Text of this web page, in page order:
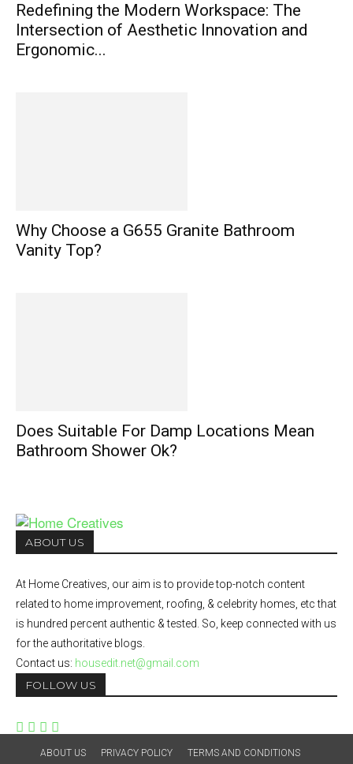
Redefining the Modern Workspace: The
Intersection of Aesthetic Innovation and
Ergonomic...
Why Choose a G655 Granite Bathroom
Vanity Top?
Does Suitable For Damp Locations Mean
Bathroom Shower Ok?
ABOUT US
At Home Creatives, our aim is to provide top-notch content
related to home improvement, roofing, & celebrity homes, etc that
is hundred percent authentic & tested. So, keep connected with us
for the authoritative blogs.
Contact us: housedit.net@gmail.com
FOLLOW US
ABOUT US PRIVACY POLICY TERMS AND CONDITIONS